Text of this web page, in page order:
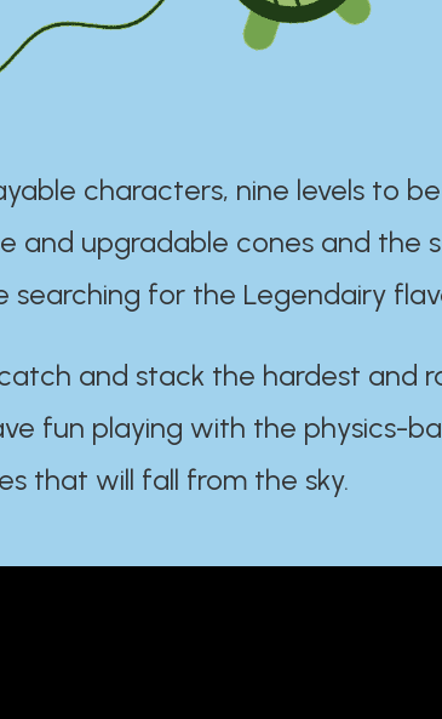
characters, nine levels to
and upgradable cones and the
searching for the Legendairy
and stack the hardest and
fun playing with the physics-
that will fall from the sky.